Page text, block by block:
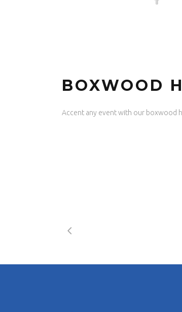
BOXWOOD
Accent any event with our boxwood